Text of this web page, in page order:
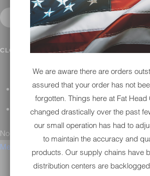
CLOSE SUBMENUCONTACT
GENERAL QUESTIONS
TECHNICAL SUPPORT
No results found.
Menu
We are aware there are orders
assured that your order has not
forgotten. Things here at Fat
changed drastically over the past
our small operation has had to
to maintain the accuracy and
products. Our supply chains have
distribution centers are